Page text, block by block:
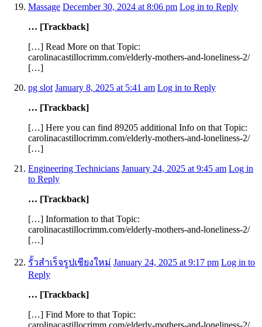
Massage December 30, 2024 at 8:06 pm Log in to Reply
… [Trackback]
[…] Read More on that Topic:
carolinacastillocrimm.com/elderly-mothers-and-loneliness-2/
[…]
pg slot January 8, 2025 at 5:41 am Log in to Reply
… [Trackback]
[…] Here you can find 89205 additional Info on that Topic:
carolinacastillocrimm.com/elderly-mothers-and-loneliness-2/
[…]
Engineering Technicians January 24, 2025 at 9:45 am Log in
to Reply
… [Trackback]
[…] Information to that Topic:
carolinacastillocrimm.com/elderly-mothers-and-loneliness-2/
[…]
รั้วสำเร็จรูปเชียงใหม่ January 24, 2025 at 9:17 pm Log in to
Reply
… [Trackback]
[…] Find More to that Topic: